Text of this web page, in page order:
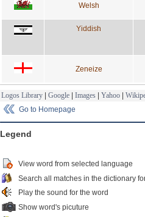
Welsh
Yiddish
Zeneize
Logos Library | Google | Images | Yahoo |
Go to Homepage
Legend
View word from selected language
Search all matches in the dictionary
Play the sound for the word
Show word's picuture